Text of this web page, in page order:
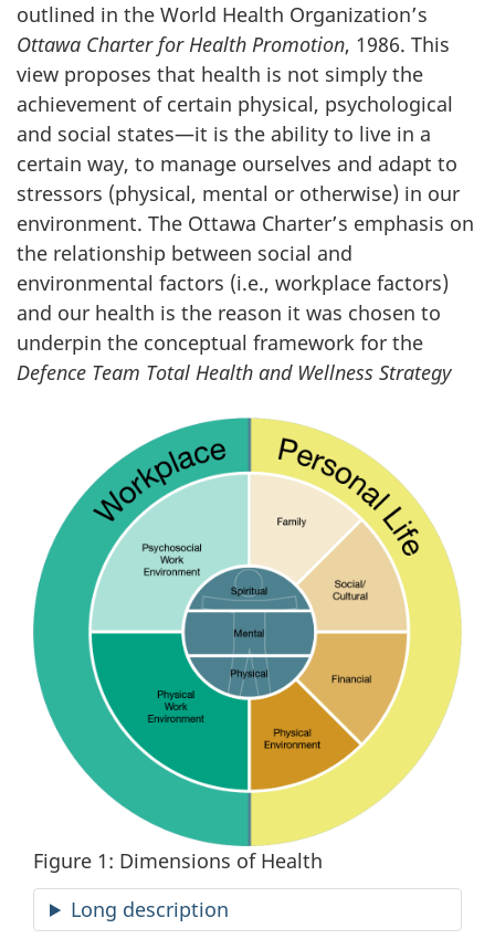
outlined in the World Health Organization’s
Ottawa Charter for Health Promotion, 1986. This
view proposes that health is not simply the
achievement of certain physical, psychological
and social states—it is the ability to live in a
certain way, to manage ourselves and adapt to
stressors (physical, mental or otherwise) in our
environment. The Ottawa Charter’s emphasis on
the relationship between social and
environmental factors (i.e., workplace factors)
and our health is the reason it was chosen to
underpin the conceptual framework for the
Defence Team Total Health and Wellness Strategy
Figure 1: Dimensions of Health
Long description